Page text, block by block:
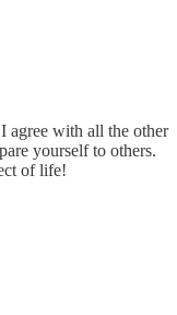
agree with all the other
yourself to others.
of life!